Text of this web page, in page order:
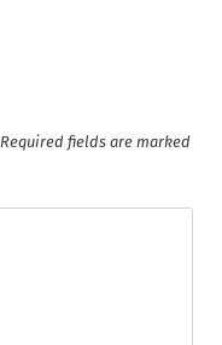
Required fields are marked